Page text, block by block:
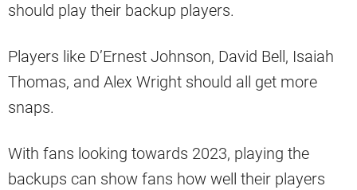
should play their backup players.
Players like D’Ernest Johnson, David Bell, Isaiah
Thomas, and Alex Wright should all get more
snaps.
With fans looking towards 2023, playing the
backups can show fans how well their players